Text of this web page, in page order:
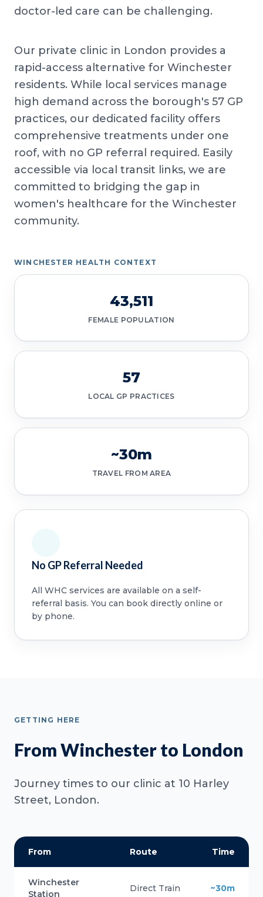
doctor-led care can be challenging.
Our private clinic in London provides a
rapid-access alternative for Winchester
residents. While local services manage
high demand across the borough's 57 GP
practices, our dedicated facility offers
comprehensive treatments under one
roof, with no GP referral required. Easily
accessible via local transit links, we are
committed to bridging the gap in
women's healthcare for the Winchester
community.
WINCHESTER HEALTH CONTEXT
43,511
FEMALE POPULATION
57
LOCAL GP PRACTICES
~30m
TRAVEL FROM AREA
No GP Referral Needed
All WHC services are available on a self-
referral basis. You can book directly online or
by phone.
GETTING HERE
From Winchester to London
Journey times to our clinic at 10 Harley
Street, London.
From Route Time
Winchester
Station
Direct Train ~30m